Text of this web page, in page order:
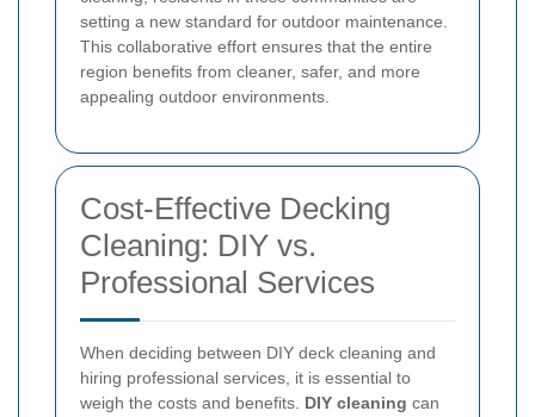
setting a new standard for outdoor maintenance.
This collaborative effort ensures that the entire
region benefits from cleaner, safer, and more
appealing outdoor environments.
Cost-Effective Decking
Cleaning: DIY vs.
Professional Services
When deciding between DIY deck cleaning and
hiring professional services, it is essential to
weigh the costs and benefits. DIY cleaning can